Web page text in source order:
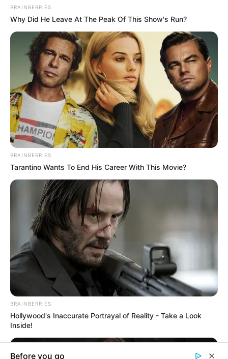
Manage Cookie Consent
In an era of fake news and overcrowded media
marketplace, the journalists at Peoples Gazette aim
to provide quality and practical information to help
our readers stay ahead and better understand events
around them. We focus on being the balanced source
of true, stimulating and independent journalism.
The Peoples Gazette Ltd, Plot 1095, Umar Shuaibu
Avenue, Utako, Abuja.
+234 805 888 8330.
QUICK LINKS
Comment Policy
FOLLOW